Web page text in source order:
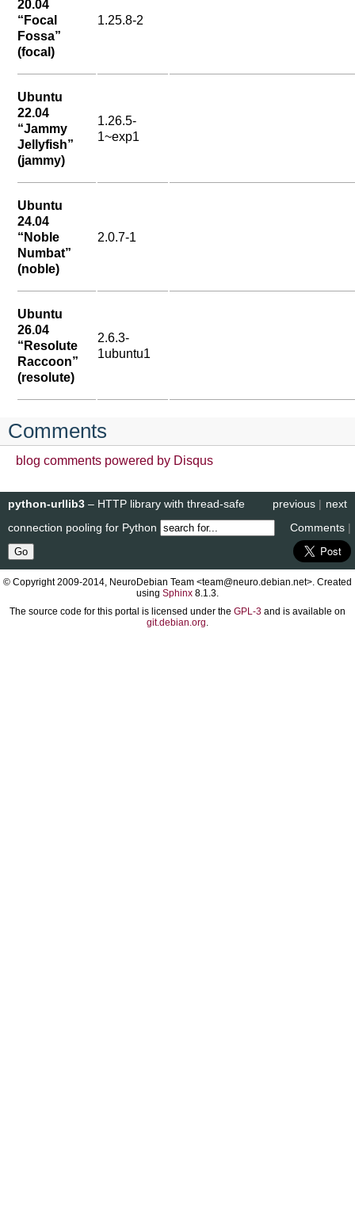
20.04
“Focal
Fossa”
(focal)
1.25.8-2
Ubuntu
22.04
“Jammy
Jellyfish”
(jammy)
1.26.5-
1~exp1
Ubuntu
24.04
“Noble
Numbat”
(noble)
2.0.7-1
Ubuntu
26.04
“Resolute
Raccoon”
(resolute)
2.6.3-
1ubuntu1
Comments
blog comments powered by Disqus
next
previous |
python-urllib3 – HTTP library with thread-safe
connection pooling for Python
Comments |
© Copyright 2009-2014, NeuroDebian Team <team@neuro.debian.net>. Created
using Sphinx 8.1.3.
The source code for this portal is licensed under the GPL-3 and is available on
git.debian.org.